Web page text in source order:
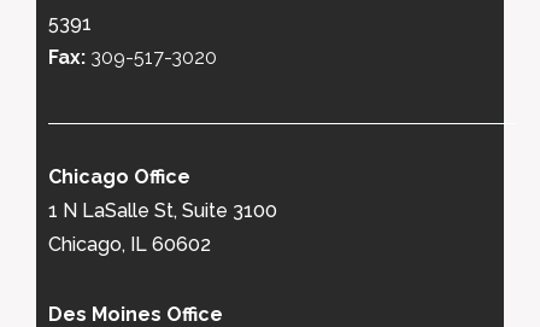
5391
Fax: 309-517-3020
Chicago Office
1 N LaSalle St, Suite 3100
Chicago, IL 60602
Des Moines Office